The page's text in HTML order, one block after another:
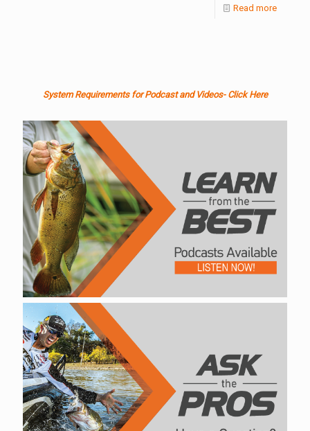
Read more
System Requirements for Podcast and Videos- Click Here